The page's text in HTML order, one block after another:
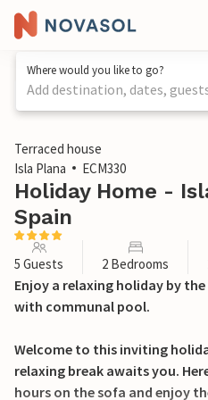
Where would you like to go?
Add destination, dates,
1 / 33
Terraced house
Isla Plana
ECM330
Holiday Home -
Spain
5 Guests 2 Bedrooms
Enjoy a relaxing holiday by
with communal pool.
Welcome to this inviting
relaxing break awaits you.
hours on the sofa and enjoy